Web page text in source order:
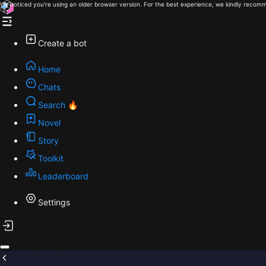
We noticed you're using an older browser version. For the best experience, we kindly
Create a bot
Home
Chats
Search 🔥
Novel
Story
Toolkit
Leaderboard
Settings